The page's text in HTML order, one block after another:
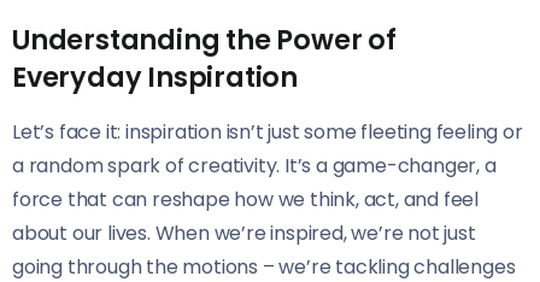
Understanding the Power of
Everyday Inspiration
Let’s face it: inspiration isn’t just some fleeting feeling or
a random spark of creativity. It’s a game-changer, a
force that can reshape how we think, act, and feel
about our lives. When we’re inspired, we’re not just
going through the motions – we’re tackling challenges